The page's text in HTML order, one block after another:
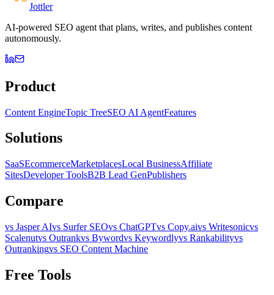
Jottler
AI-powered SEO agent that plans, writes, and publishes content
autonomously.
Product
Content EngineTopic TreeSEO AI AgentFeatures
Solutions
SaaSEcommerceMarketplacesLocal BusinessAffiliate
SitesDeveloper ToolsB2B Lead GenPublishers
Compare
vs Jasper AIvs Surfer SEOvs ChatGPTvs Copy.aivs Writesonicvs
Scalenutvs Outrankvs Bywordvs Keywordlyvs Rankabilityvs
Outrankingvs SEO Content Machine
Free Tools